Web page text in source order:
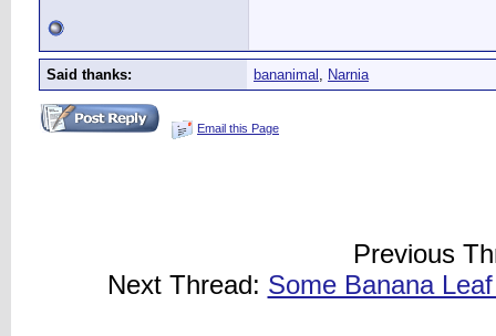
Said thanks: bananimal , Narnia
Email this Page
Previous
Next Thread: Some Banana